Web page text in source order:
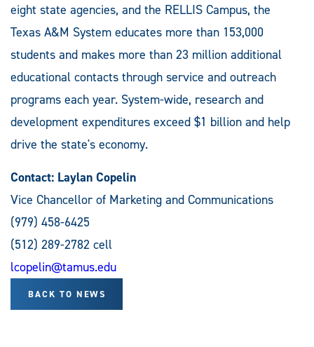
eight state agencies, and the RELLIS Campus, the
Texas A&M System educates more than 153,000
students and makes more than 23 million additional
educational contacts through service and outreach
programs each year. System-wide, research and
development expenditures exceed $1 billion and help
drive the state's economy.
Contact: Laylan Copelin
Vice Chancellor of Marketing and Communications
(979) 458-6425
(512) 289-2782 cell
lcopelin@tamus.edu
BACK TO NEWS